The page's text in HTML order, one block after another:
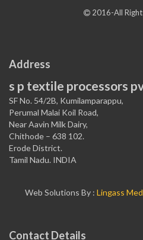
2016-All
Address
s p textile processors
SF No. 54/2B, Kumilamparappu,
Perumal Malai Koil Road,
Near Aavin Milk Dairy,
Chithode – 638 102.
Erode District.
Tamil Nadu. INDIA
Web Solutions By : Lingass
Contact Details